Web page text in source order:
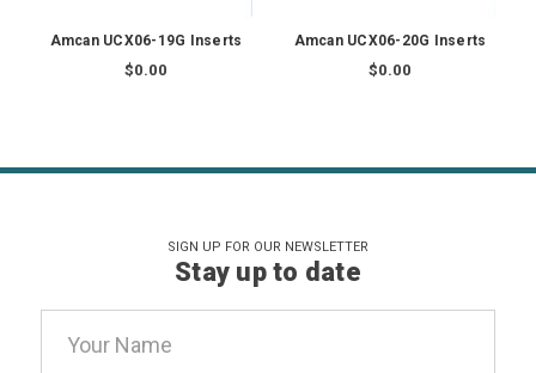
Amcan UCX06-19G Inserts
$0.00
Amcan UCX06-20G Inserts
$0.00
SIGN UP FOR OUR NEWSLETTER
Stay up to date
Address